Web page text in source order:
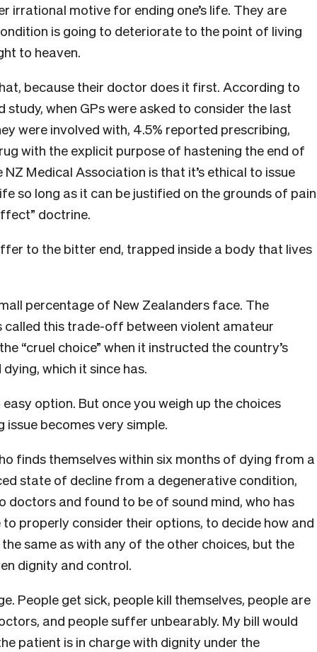
irrational motive for ending one’s life. They are
is going to deteriorate to the point of living
to heaven.
because their doctor does it first. According to
when GPs were asked to consider the last
were involved with, 4.5% reported prescribing,
with the explicit purpose of hastening the end of
Medical Association is that it’s ethical to issue
so long as it can be justified on the grounds of pain
doctrine.
to the bitter end, trapped inside a body that lives
percentage of New Zealanders face. The
called this trade-off between violent amateur
“cruel choice” when it instructed the country’s
which it since has.
option. But once you weigh up the choices
becomes very simple.
finds themselves within six months of dying from a
state of decline from a degenerative condition,
doctors and found to be of sound mind, who has
properly consider their options, to decide how and
same as with any of the other choices, but the
dignity and control.
People get sick, people kill themselves, people are
and people suffer unbearably. My bill would
patient is in charge with dignity under the